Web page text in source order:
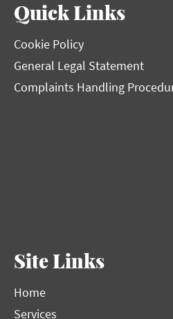
Quick Links
Cookie Policy
General Legal Statement
Complaints Handling
Site Links
Home
Services